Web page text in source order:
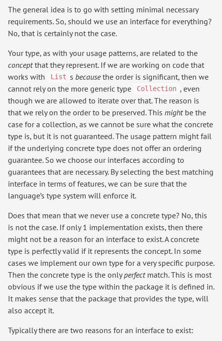
The general idea is to go with setting minimal necessary
requirements. So, should we use an interface for everything?
No, that is certainly not the case.
Your type, as with your usage patterns, are related to the
conceptthat they represent. If we are working on code that
works with
List s becausethe order is significant, then we
cannot rely on the more generic type
Collection , even
though we are allowed to iterate over that. The reason is
that we rely on the order to be preserved. This mightbe the
case for a collection, as we cannot be sure what the concrete
type is, but it is not guaranteed. The usage pattern might fail
if the underlying concrete type does not offer an ordering
guarantee. So we choose our interfaces according to
guarantees that are necessary. By selecting the best matching
interface in terms of features, we can be sure that the
language’s type system will enforce it.
Does that mean that we never use a concrete type? No, this
is not the case. If only 1 implementation exists, then there
might not be a reason for an interface to exist. A concrete
type is perfectly valid if it represents the concept. In some
cases we implement our own type for a very specific purpose.
Then the concrete type is the onlyperfectmatch. This is most
obvious if we use the type within the package it is defined in.
It makes sense that the package that provides the type, will
also accept it.
Typically there are two reasons for an interface to exist: